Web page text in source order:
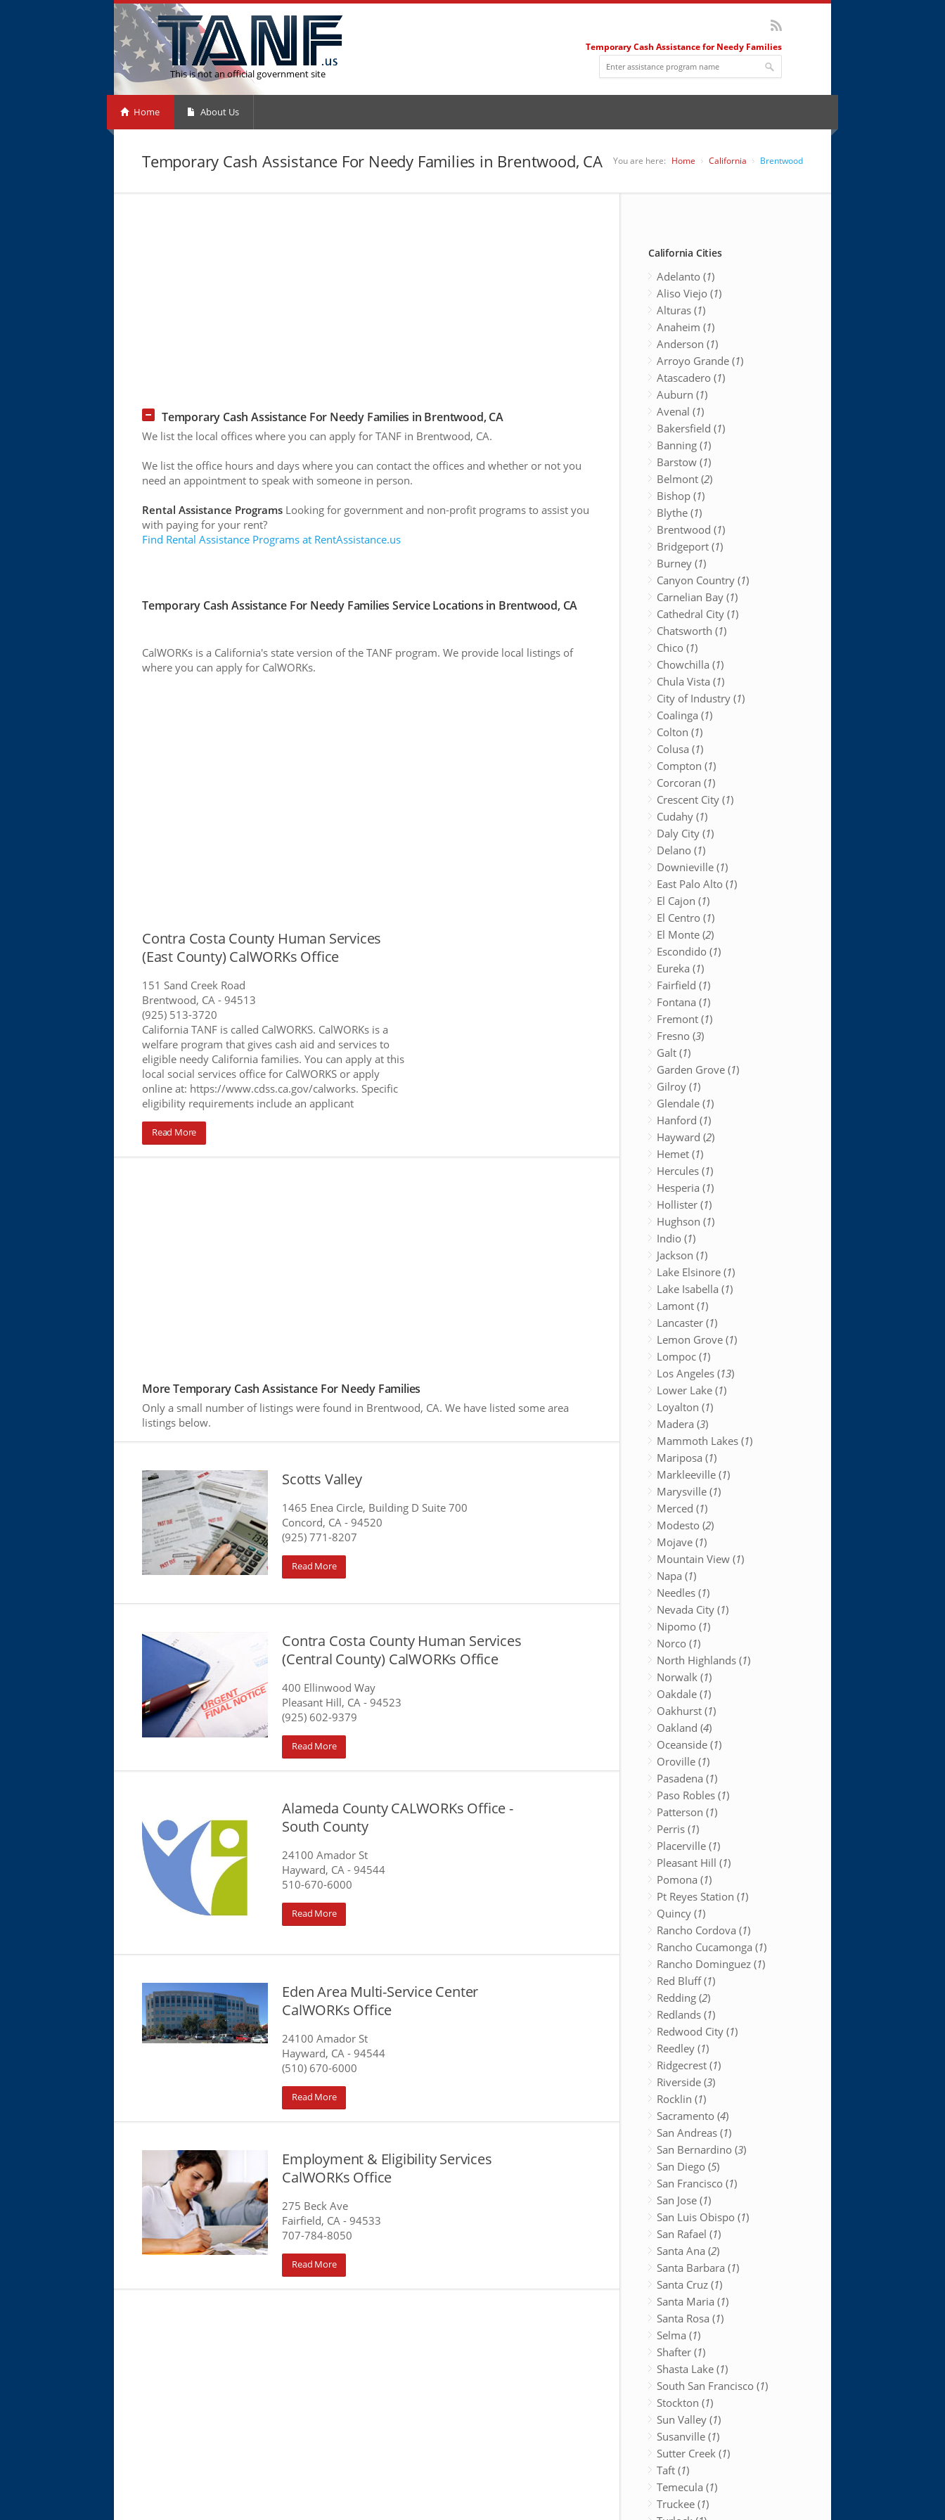
This is not an official government site
Temporary Cash Assistance for Needy Families
Home About Us
Temporary Cash Assistance For Needy Families in Brentwood, CA You are here: Home California Brentwood
Temporary Cash Assistance For Needy Families in Brentwood, CA
We list the local offices where you can apply for TANF in Brentwood, CA.
We list the office hours and days where you can contact the offices and whether or not you
need an appointment to speak with someone in person.
Rental Assistance Programs Looking for government and non-profit programs to assist you
with paying for your rent?
Find Rental Assistance Programs at RentAssistance.us
Temporary Cash Assistance For Needy Families Service Locations in Brentwood, CA
CalWORKs is a California's state version of the TANF program. We provide local listings of
where you can apply for CalWORKs.
Contra Costa County Human Services
(East County) CalWORKs Office
151 Sand Creek Road
Brentwood, CA - 94513
(925) 513-3720
California TANF is called CalWORKS. CalWORKs is a
welfare program that gives cash aid and services to
eligible needy California families. You can apply at this
local social services office for CalWORKS or apply
online at: https://www.cdss.ca.gov/calworks. Specific
eligibility requirements include an applicant
Read More
More Temporary Cash Assistance For Needy Families
Only a small number of listings were found in Brentwood, CA. We have listed some area
listings below.
Scotts Valley
1465 Enea Circle, Building D Suite 700
Concord, CA - 94520
(925) 771-8207
Read More
Contra Costa County Human Services
(Central County) CalWORKs Office
400 Ellinwood Way
Pleasant Hill, CA - 94523
(925) 602-9379
Read More
Alameda County CALWORKs Office -
South County
24100 Amador St
Hayward, CA - 94544
510-670-6000
Read More
Eden Area Multi-Service Center
CalWORKs Office
24100 Amador St
Hayward, CA - 94544
(510) 670-6000
Read More
Employment & Eligibility Services
CalWORKs Office
275 Beck Ave
Fairfield, CA - 94533
707-784-8050
Read More
California Cities
Adelanto (1)
Aliso Viejo (1)
Alturas (1)
Anaheim (1)
Anderson (1)
Arroyo Grande (1)
Atascadero (1)
Auburn (1)
Avenal (1)
Bakersfield (1)
Banning (1)
Barstow (1)
Belmont (2)
Bishop (1)
Blythe (1)
Brentwood (1)
Bridgeport (1)
Burney (1)
Canyon Country (1)
Carnelian Bay (1)
Cathedral City (1)
Chatsworth (1)
Chico (1)
Chowchilla (1)
Chula Vista (1)
City of Industry (1)
Coalinga (1)
Colton (1)
Colusa (1)
Compton (1)
Corcoran (1)
Crescent City (1)
Cudahy (1)
Daly City (1)
Delano (1)
Downieville (1)
East Palo Alto (1)
El Cajon (1)
El Centro (1)
El Monte (2)
Escondido (1)
Eureka (1)
Fairfield (1)
Fontana (1)
Fremont (1)
Fresno (3)
Galt (1)
Garden Grove (1)
Gilroy (1)
Glendale (1)
Hanford (1)
Hayward (2)
Hemet (1)
Hercules (1)
Hesperia (1)
Hollister (1)
Hughson (1)
Indio (1)
Jackson (1)
Lake Elsinore (1)
Lake Isabella (1)
Lamont (1)
Lancaster (1)
Lemon Grove (1)
Lompoc (1)
Los Angeles (13)
Lower Lake (1)
Loyalton (1)
Madera (3)
Mammoth Lakes (1)
Mariposa (1)
Markleeville (1)
Marysville (1)
Merced (1)
Modesto (2)
Mojave (1)
Mountain View (1)
Napa (1)
Needles (1)
Nevada City (1)
Nipomo (1)
Norco (1)
North Highlands (1)
Norwalk (1)
Oakdale (1)
Oakhurst (1)
Oakland (4)
Oceanside (1)
Oroville (1)
Pasadena (1)
Paso Robles (1)
Patterson (1)
Perris (1)
Placerville (1)
Pleasant Hill (1)
Pomona (1)
Pt Reyes Station (1)
Quincy (1)
Rancho Cordova (1)
Rancho Cucamonga (1)
Rancho Dominguez (1)
Red Bluff (1)
Redding (2)
Redlands (1)
Redwood City (1)
Reedley (1)
Ridgecrest (1)
Riverside (3)
Rocklin (1)
Sacramento (4)
San Andreas (1)
San Bernardino (3)
San Diego (5)
San Francisco (1)
San Jose (1)
San Luis Obispo (1)
San Rafael (1)
Santa Ana (2)
Santa Barbara (1)
Santa Cruz (1)
Santa Maria (1)
Santa Rosa (1)
Selma (1)
Shafter (1)
Shasta Lake (1)
South San Francisco (1)
Stockton (1)
Sun Valley (1)
Susanville (1)
Sutter Creek (1)
Taft (1)
Temecula (1)
Truckee (1)